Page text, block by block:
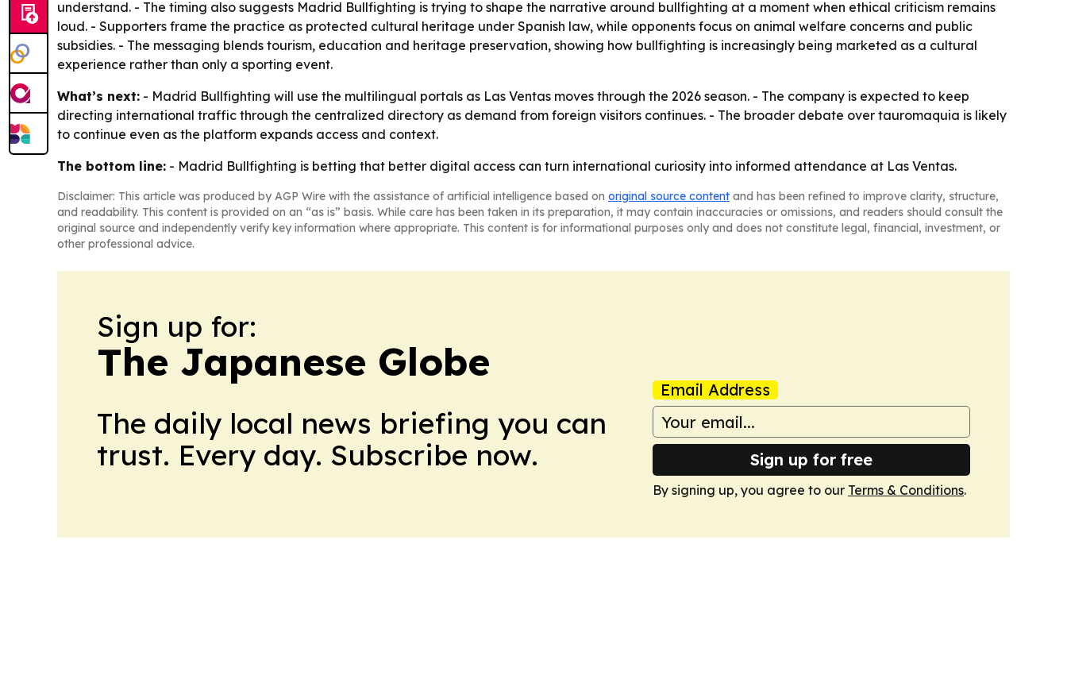
understand. - The timing also suggests Madrid Bullfighting is trying to shape the narrative around bullfighting at a moment when ethical criticism remains
loud. - Supporters frame the practice as protected cultural heritage under Spanish law, while opponents focus on animal welfare concerns and public
subsidies. - The messaging blends tourism, education and heritage preservation, showing how bullfighting is increasingly being marketed as a cultural
experience rather than only a sporting event.
What’s next: - Madrid Bullfighting will use the multilingual portals as Las Ventas moves through the 2026 season. - The company is expected to keep
directing international traffic through the centralized directory as demand from foreign visitors continues. - The broader debate over tauromaquia is likely
to continue even as the platform expands access and context.
The bottom line: - Madrid Bullfighting is betting that better digital access can turn international curiosity into informed attendance at Las Ventas.
Disclaimer: This article was produced by AGP Wire with the assistance of artificial intelligence based on original source content and has been refined to improve clarity, structure,
and readability. This content is provided on an “as is” basis. While care has been taken in its preparation, it may contain inaccuracies or omissions, and readers should consult the
original source and independently verify key information where appropriate. This content is for informational purposes only and does not constitute legal, financial, investment, or
other professional advice.
Sign up for:
The Japanese Globe
The daily local news briefing you can
trust. Every day. Subscribe now.
Email Address
Sign up for free
By signing up, you agree to our Terms & Conditions.